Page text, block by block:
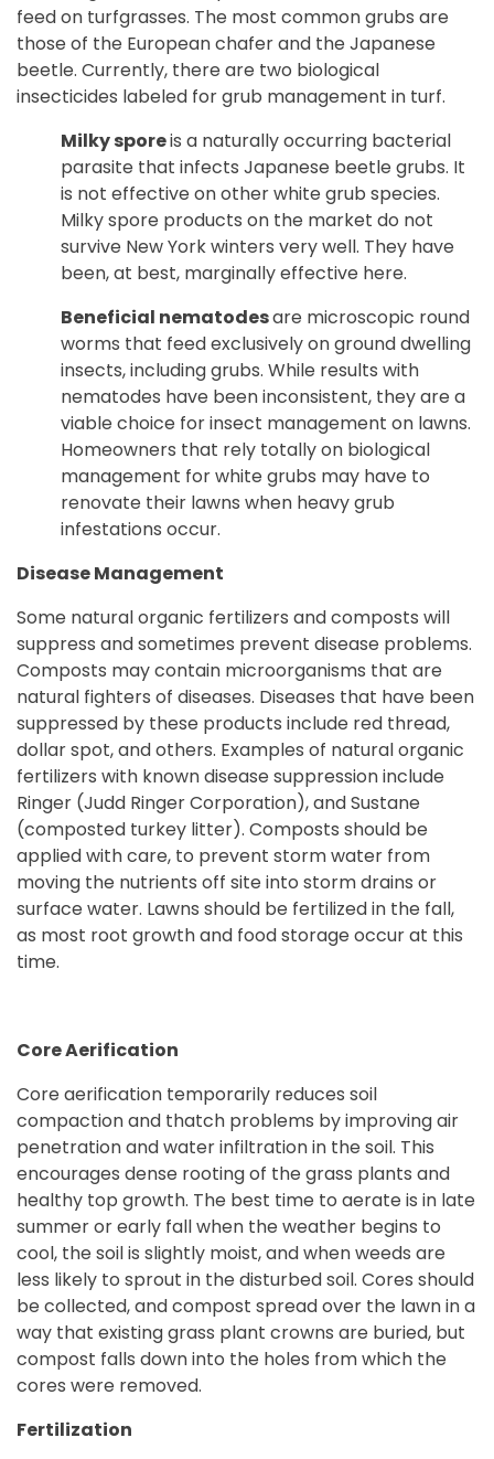
feed on turfgrasses. The most common grubs are
those of the European chafer and the Japanese
beetle. Currently, there are two biological
insecticides labeled for grub management in turf.
Milky sporeis a naturally occurring bacterial
parasite that infects Japanese beetle grubs. It
is not effective on other white grub species.
Milky spore products on the market do not
survive New York winters very well. They have
been, at best, marginally effective here.
Beneficial nematodesare microscopic round
worms that feed exclusively on ground dwelling
insects, including grubs. While results with
nematodes have been inconsistent, they are a
viable choice for insect management on lawns.
Homeowners that rely totally on biological
management for white grubs may have to
renovate their lawns when heavy grub
infestations occur.
Disease Management
Some natural organic fertilizers and composts will
suppress and sometimes prevent disease problems.
Composts may contain microorganisms that are
natural fighters of diseases. Diseases that have been
suppressed by these products include red thread,
dollar spot, and others. Examples of natural organic
fertilizers with known disease suppression include
Ringer (Judd Ringer Corporation), and Sustane
(composted turkey litter). Composts should be
applied with care, to prevent storm water from
moving the nutrients off site into storm drains or
surface water. Lawns should be fertilized in the fall,
as most root growth and food storage occur at this
time.
Core Aerification
Core aerification temporarily reduces soil
compaction and thatch problems by improving air
penetration and water infiltration in the soil. This
encourages dense rooting of the grass plants and
healthy top growth. The best time to aerate is in late
summer or early fall when the weather begins to
cool, the soil is slightly moist, and when weeds are
less likely to sprout in the disturbed soil. Cores should
be collected, and compost spread over the lawn in a
way that existing grass plant crowns are buried, but
compost falls down into the holes from which the
cores were removed.
Fertilization